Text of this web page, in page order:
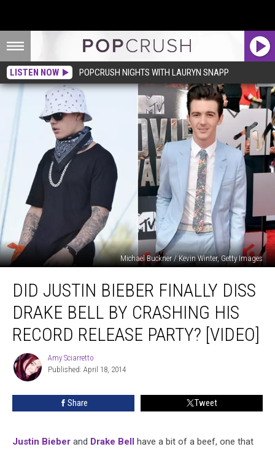
LISTEN NOW POPCRUSH NIGHTS WITH LAURYN SNAPP
Michael Buckner / Kevin Winter, Getty Images
Justin
Bieber
Finally
Diss
Drake
Crashing
Party?
DID JUSTIN BIEBER FINALLY DISS
DRAKE BELL BY CRASHING HIS
RECORD RELEASE PARTY? [VIDEO]
Amy
Sciarretto
Amy Sciarretto
Published: April 18, 2014
Share Tweet
Justin Bieber and Drake Bell have a bit of a beef, one that